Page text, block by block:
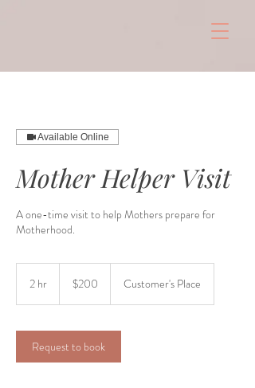
Available Online
Mother Helper Visit
A one-time visit to help Mothers prepare for
Motherhood.
2 hr $200 Customer's Place
Request to book